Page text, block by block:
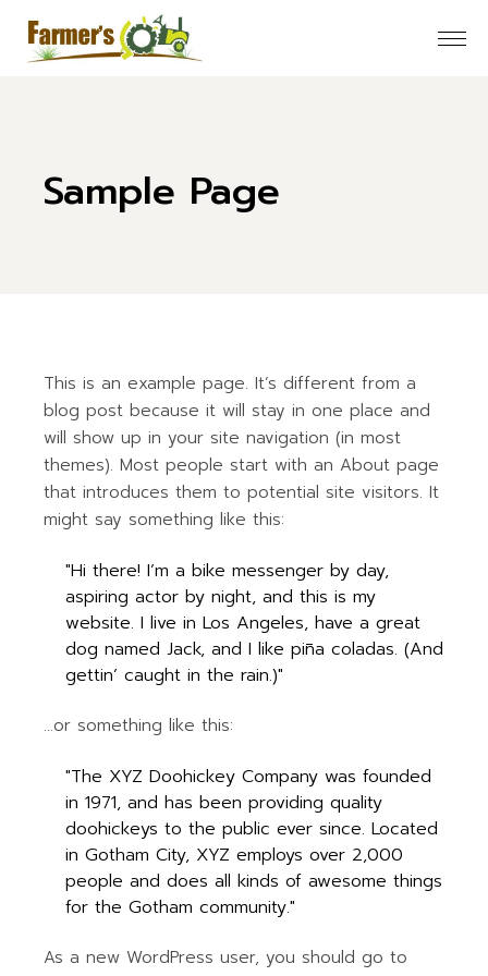
content
Sample Page
This is an example page. It’s different from a
blog post because it will stay in one place and
will show up in your site navigation (in most
themes). Most people start with an About page
that introduces them to potential site visitors. It
might say something like this:
Hi there! I’m a bike messenger by day,
aspiring actor by night, and this is my
website. I live in Los Angeles, have a great
dog named Jack, and I like piña coladas. (And
gettin’ caught in the rain.)
…or something like this:
The XYZ Doohickey Company was founded
in 1971, and has been providing quality
doohickeys to the public ever since. Located
in Gotham City, XYZ employs over 2,000
people and does all kinds of awesome things
for the Gotham community.
As a new WordPress user, you should go to